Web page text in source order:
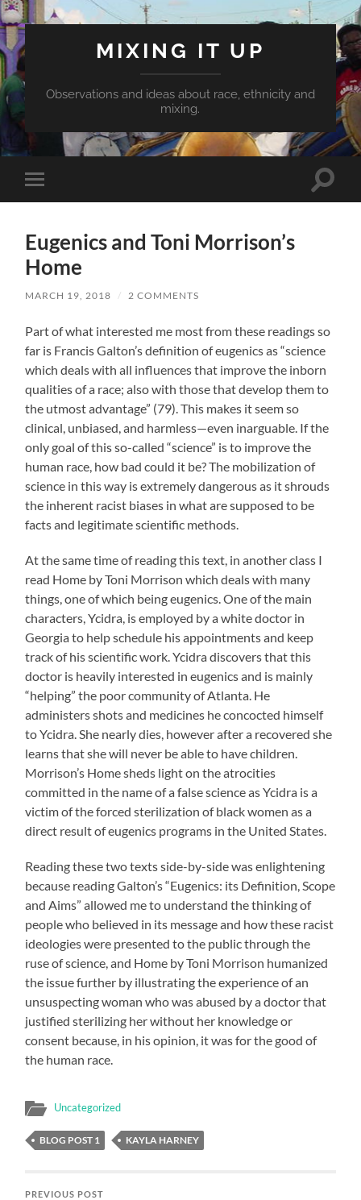
MIXING IT UP
Observations and ideas about race, ethnicity and
mixing.
Toggle
mobile
Toggle
Eugenics and Toni Morrison’s
Home
MARCH 19, 2018 / 2 COMMENTS
Part of what interested me most from these readings so
far is Francis Galton’s definition of eugenics as “science
which deals with all influences that improve the inborn
qualities of a race; also with those that develop them to
the utmost advantage” (79). This makes it seem so
clinical, unbiased, and harmless—even inarguable. If the
only goal of this so-called “science” is to improve the
human race, how bad could it be? The mobilization of
science in this way is extremely dangerous as it shrouds
the inherent racist biases in what are supposed to be
facts and legitimate scientific methods.
At the same time of reading this text, in another class I
read Home by Toni Morrison which deals with many
things, one of which being eugenics. One of the main
characters, Ycidra, is employed by a white doctor in
Georgia to help schedule his appointments and keep
track of his scientific work. Ycidra discovers that this
doctor is heavily interested in eugenics and is mainly
“helping” the poor community of Atlanta. He
administers shots and medicines he concocted himself
to Ycidra. She nearly dies, however after a recovered she
learns that she will never be able to have children.
Morrison’s Home sheds light on the atrocities
committed in the name of a false science as Ycidra is a
victim of the forced sterilization of black women as a
direct result of eugenics programs in the United States.
Reading these two texts side-by-side was enlightening
because reading Galton’s “Eugenics: its Definition, Scope
and Aims” allowed me to understand the thinking of
people who believed in its message and how these racist
ideologies were presented to the public through the
ruse of science, and Home by Toni Morrison humanized
the issue further by illustrating the experience of an
unsuspecting woman who was abused by a doctor that
justified sterilizing her without her knowledge or
consent because, in his opinion, it was for the good of
the human race.
Uncategorized
BLOG POST 1 KAYLA HARNEY
PREVIOUS POST